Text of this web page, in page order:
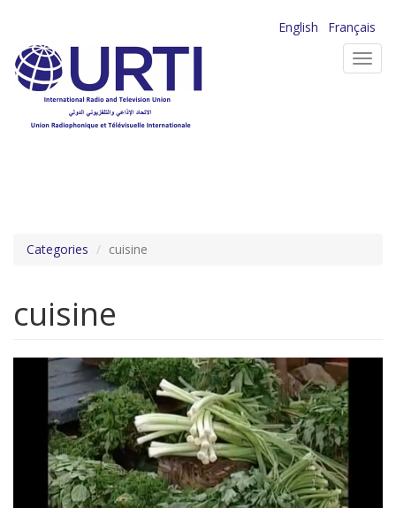
main
content
English
Français
Categories cuisine
cuisine